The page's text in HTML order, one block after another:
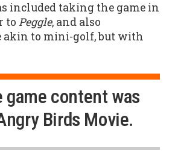
included taking the game in
to Peggle, and also
akin to mini-golf, but with
content was
Birds Movie.